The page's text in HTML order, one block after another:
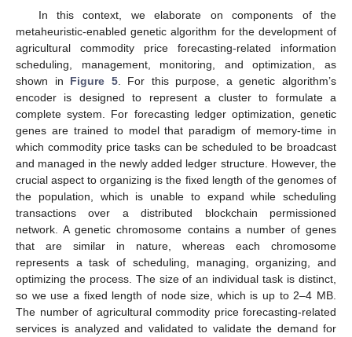
In this context, we elaborate on components of the
metaheuristic-enabled genetic algorithm for the development of
agricultural commodity price forecasting-related information
scheduling, management, monitoring, and optimization, as
shown in Figure 5. For this purpose, a genetic algorithm’s
encoder is designed to represent a cluster to formulate a
complete system. For forecasting ledger optimization, genetic
genes are trained to model that paradigm of memory-time in
which commodity price tasks can be scheduled to be broadcast
and managed in the newly added ledger structure. However, the
crucial aspect to organizing is the fixed length of the genomes of
the population, which is unable to expand while scheduling
transactions over a distributed blockchain permissioned
network. A genetic chromosome contains a number of genes
that are similar in nature, whereas each chromosome
represents a task of scheduling, managing, organizing, and
optimizing the process. The size of an individual task is distinct,
so we use a fixed length of node size, which is up to 2–4 MB.
The number of agricultural commodity price forecasting-related
services is analyzed and validated to validate the demand for